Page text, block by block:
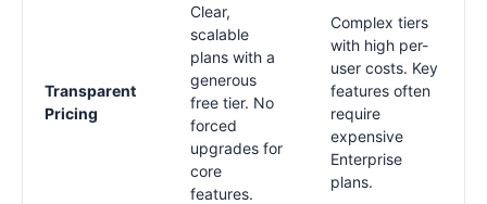
Transparent
Pricing
Clear,
scalable
plans with a
generous
free tier. No
forced
upgrades for
core
features.
Complex tiers
with high per-
user costs. Key
features often
require
expensive
Enterprise
plans.